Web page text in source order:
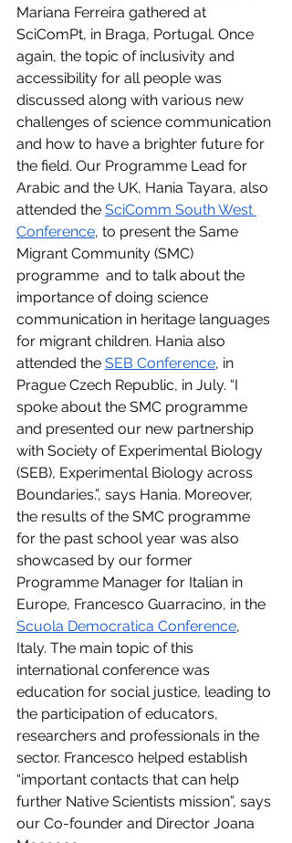
Mariana Ferreira gathered at
SciComPt, in Braga, Portugal. Once
again, the topic of inclusivity and
accessibility for all people was
discussed along with various new
challenges of science communication
and how to have a brighter future for
the field. Our Programme Lead for
Arabic and the UK, Hania Tayara, also
attended the SciComm South West
Conference, to present the Same
Migrant Community (SMC)
programme  and to talk about the
importance of doing science
communication in heritage languages
for migrant children. Hania also
attended the SEB Conference, in
Prague Czech Republic, in July. “I
spoke about the SMC programme
and presented our new partnership
with Society of Experimental Biology
(SEB), Experimental Biology across
Boundaries.”, says Hania. Moreover,
the results of the SMC programme
for the past school year was also
showcased by our former
Programme Manager for Italian in
Europe, Francesco Guarracino, in the
Scuola Democratica Conference,
Italy. The main topic of this
international conference was
education for social justice, leading to
the participation of educators,
researchers and professionals in the
sector. Francesco helped establish
“important contacts that can help
further Native Scientists mission”, says
our Co-founder and Director Joana